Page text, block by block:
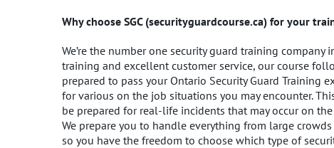
Why choose SGC (securityguardcourse.ca) for your
We’re the number one security guard training
training and excellent customer service, our course
prepared to pass your Ontario Security Guard Training
for various on the job situations you may encounter.
be prepared for real-life incidents that may occur on
We prepare you to handle everything from large
so you have the freedom to choose which type of